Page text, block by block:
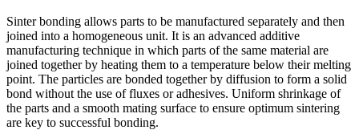
Sinter bonding allows parts to be manufactured separately and then
joined into a homogeneous unit. It is an advanced additive
manufacturing technique in which parts of the same material are
joined together by heating them to a temperature below their melting
point. The particles are bonded together by diffusion to form a solid
bond without the use of fluxes or adhesives. Uniform shrinkage of
the parts and a smooth mating surface to ensure optimum sintering
are key to successful bonding.